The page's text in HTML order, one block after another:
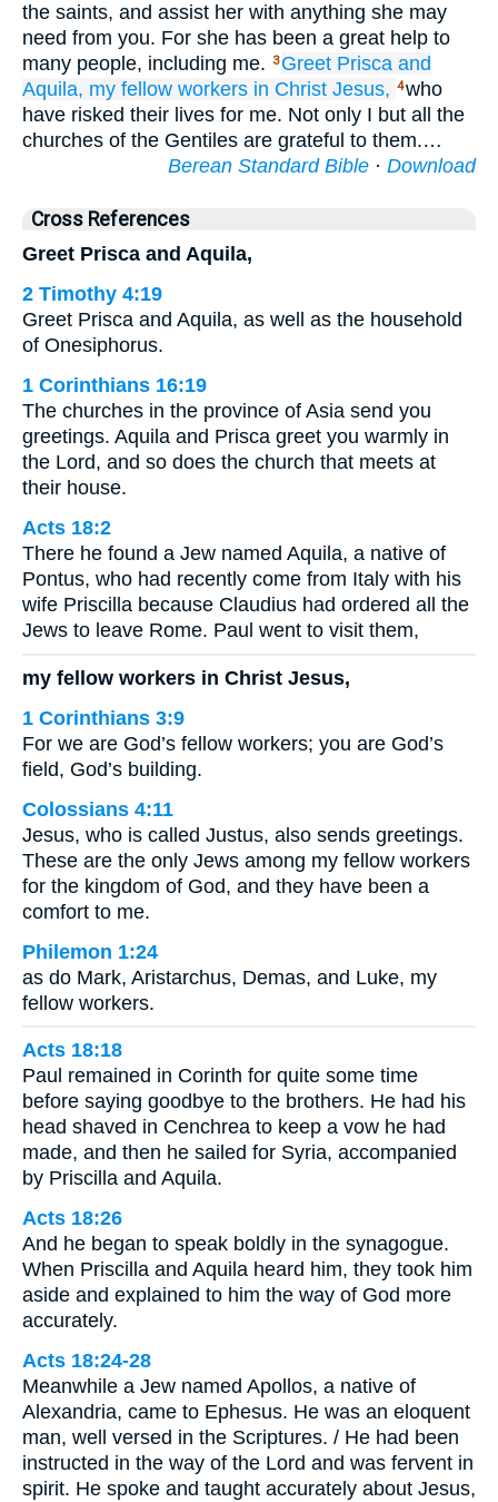
the saints, and assist her with anything she may
need from you. For she has been a great help to
many people, including me.
3 Greet Prisca and
Aquila, my fellow workers in Christ Jesus, 4who
have risked their lives for me. Not only I but all the
churches of the Gentiles are grateful to them.…
Berean Standard Bible · Download
Cross References
Greet Prisca and Aquila,
2 Timothy 4:19
Greet Prisca and Aquila, as well as the household
of Onesiphorus.
1 Corinthians 16:19
The churches in the province of Asia send you
greetings. Aquila and Prisca greet you warmly in
the Lord, and so does the church that meets at
their house.
Acts 18:2
There he found a Jew named Aquila, a native of
Pontus, who had recently come from Italy with his
wife Priscilla because Claudius had ordered all the
Jews to leave Rome. Paul went to visit them,
my fellow workers in Christ Jesus,
1 Corinthians 3:9
For we are God’s fellow workers; you are God’s
field, God’s building.
Colossians 4:11
Jesus, who is called Justus, also sends greetings.
These are the only Jews among my fellow workers
for the kingdom of God, and they have been a
comfort to me.
Philemon 1:24
as do Mark, Aristarchus, Demas, and Luke, my
fellow workers.
Acts 18:18
Paul remained in Corinth for quite some time
before saying goodbye to the brothers. He had his
head shaved in Cenchrea to keep a vow he had
made, and then he sailed for Syria, accompanied
by Priscilla and Aquila.
Acts 18:26
And he began to speak boldly in the synagogue.
When Priscilla and Aquila heard him, they took him
aside and explained to him the way of God more
accurately.
Acts 18:24-28
Meanwhile a Jew named Apollos, a native of
Alexandria, came to Ephesus. He was an eloquent
man, well versed in the Scriptures. / He had been
instructed in the way of the Lord and was fervent in
spirit. He spoke and taught accurately about Jesus,